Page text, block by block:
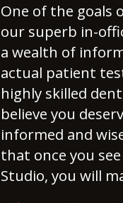
One of the goals
our superb in-
a wealth of
actual patient
highly skilled
believe you
informed and
that once you
Studio, you will